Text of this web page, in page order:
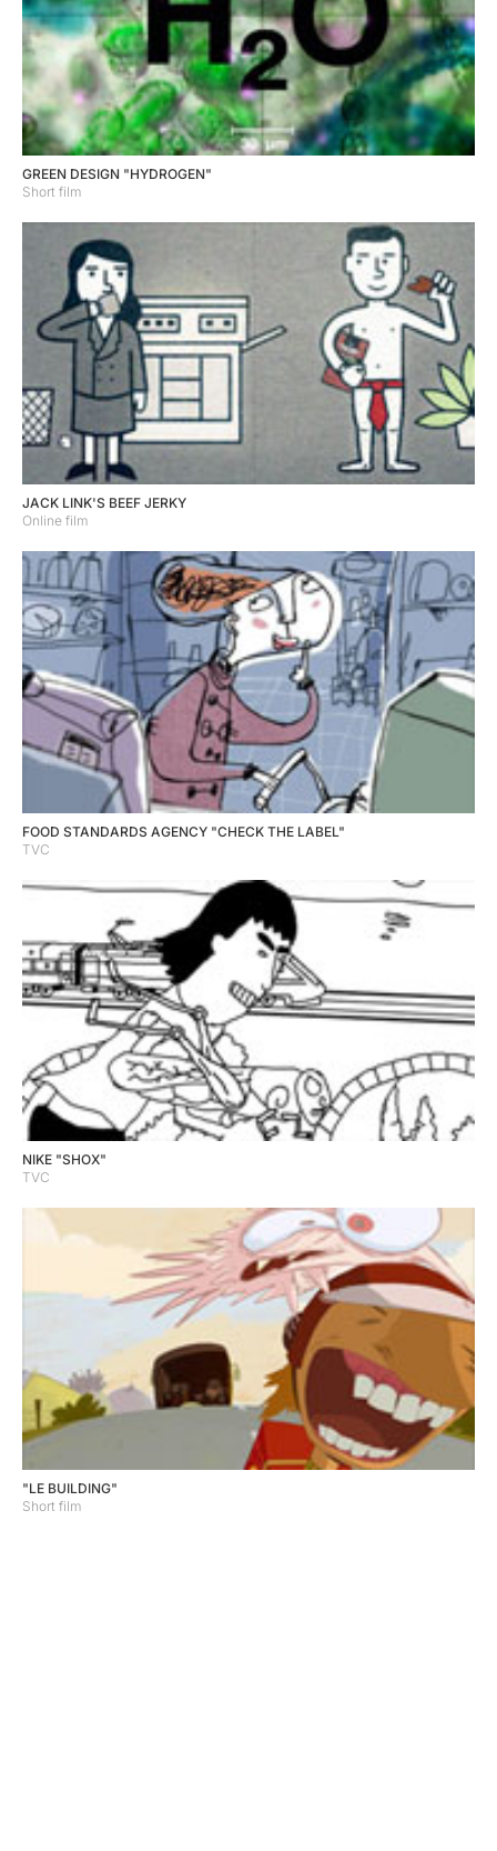
GREEN DESIGN "HYDROGEN"
Short film
JACK LINK'S BEEF JERKY
Online film
FOOD STANDARDS AGENCY "CHECK THE LABEL"
TVC
NIKE "SHOX"
TVC
"LE BUILDING"
Short film